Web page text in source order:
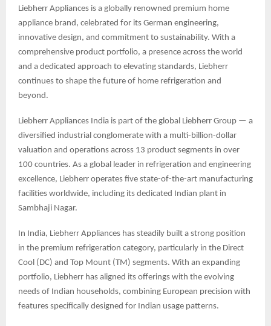
Liebherr Appliances is a globally renowned premium home
appliance brand, celebrated for its German engineering,
innovative design, and commitment to sustainability. With a
comprehensive product portfolio, a presence across the world
and a dedicated approach to elevating standards, Liebherr
continues to shape the future of home refrigeration and
beyond.
Liebherr Appliances India is part of the global Liebherr Group — a
diversified industrial conglomerate with a multi-billion-dollar
valuation and operations across 13 product segments in over
100 countries. As a global leader in refrigeration and engineering
excellence, Liebherr operates five state-of-the-art manufacturing
facilities worldwide, including its dedicated Indian plant in
Sambhaji Nagar.
In India, Liebherr Appliances has steadily built a strong position
in the premium refrigeration category, particularly in the Direct
Cool (DC) and Top Mount (TM) segments. With an expanding
portfolio, Liebherr has aligned its offerings with the evolving
needs of Indian households, combining European precision with
features specifically designed for Indian usage patterns.